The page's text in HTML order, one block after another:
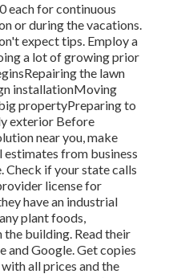
each for continuous
or during the vacations.
expect tips. Employ a
a lot of growing prior
the lawn
installationMoving
propertyPreparing to
exterior Before
near you, make
from business
Check if your state calls
license for
have an industrial
plant foods,
building. Read their
and Google. Get copies
all prices and the